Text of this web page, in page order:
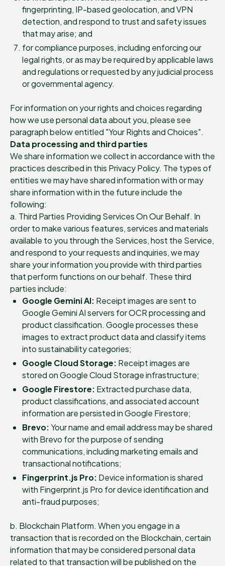
fingerprinting, IP-based geolocation, and VPN
detection, and respond to trust and safety issues
that may arise; and
for compliance purposes, including enforcing our
legal rights, or as may be required by applicable laws
and regulations or requested by any judicial process
or governmental agency.
For information on your rights and choices regarding
how we use personal data about you, please see
paragraph below entitled "Your Rights and Choices".
Data processing and third parties
We share information we collect in accordance with the
practices described in this Privacy Policy. The types of
entities we may have shared information with or may
share information with in the future include the
following:
a. Third Parties Providing Services On Our Behalf. In
order to make various features, services and materials
available to you through the Services, host the Service,
and respond to your requests and inquiries, we may
share your information you provide with third parties
that perform functions on our behalf. These third
parties include:
Google Gemini AI: Receipt images are sent to
Google Gemini AI servers for OCR processing and
product classification. Google processes these
images to extract product data and classify items
into sustainability categories;
Google Cloud Storage: Receipt images are
stored on Google Cloud Storage infrastructure;
Google Firestore: Extracted purchase data,
product classifications, and associated account
information are persisted in Google Firestore;
Brevo:Your name and email address may be shared
with Brevo for the purpose of sending
communications, including marketing emails and
transactional notifications;
Fingerprint.js Pro: Device information is shared
with Fingerprint.js Pro for device identification and
anti-fraud purposes;
b. Blockchain Platform. When you engage in a
transaction that is recorded on the Blockchain, certain
information that may be considered personal data
related to that transaction will be published on the